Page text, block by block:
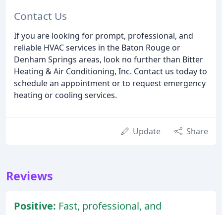
Contact Us
If you are looking for prompt, professional, and
reliable HVAC services in the Baton Rouge or
Denham Springs areas, look no further than Bitter
Heating & Air Conditioning, Inc. Contact us today to
schedule an appointment or to request emergency
heating or cooling services.
Update Share
Reviews
Positive: Fast, professional, and